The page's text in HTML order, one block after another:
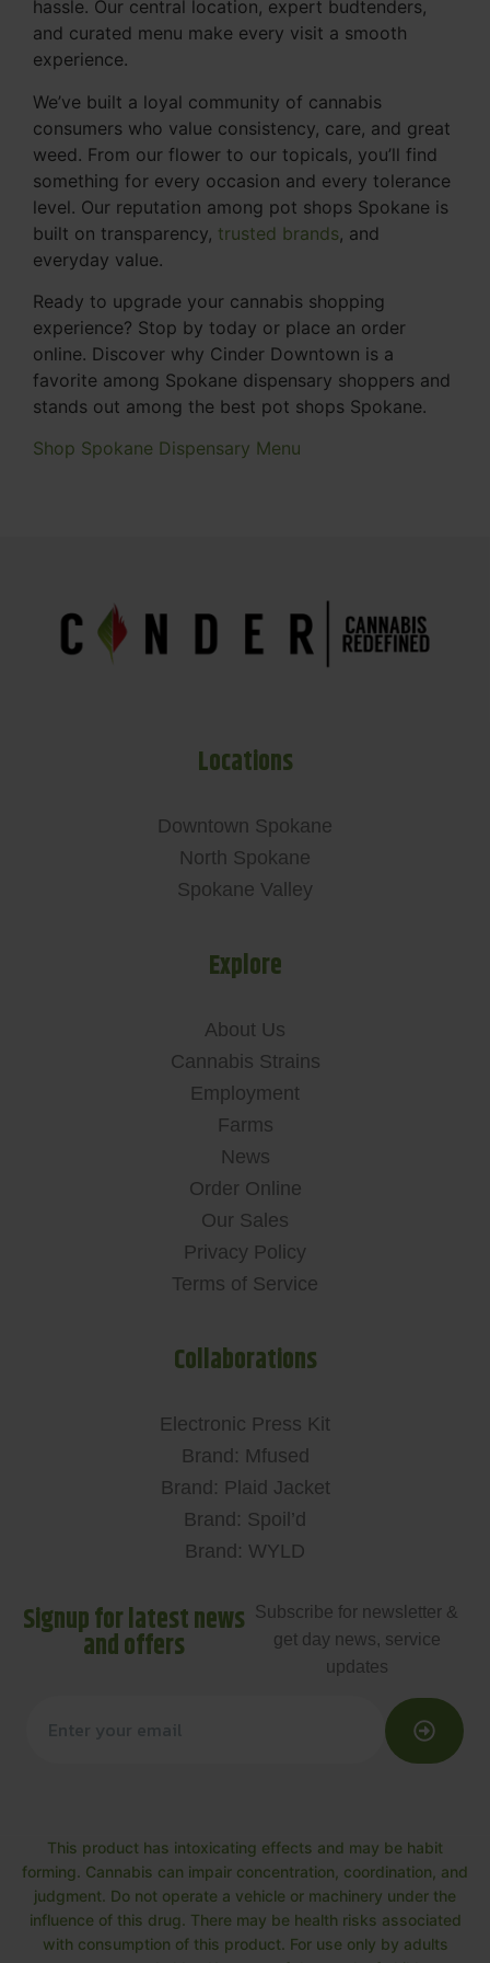
hassle. Our central location, expert budtenders,
and curated menu make every visit a smooth
experience.
We’ve built a loyal community of cannabis
consumers who value consistency, care, and great
weed. From our flower to our topicals, you’ll find
something for every occasion and every tolerance
level. Our reputation among pot shops Spokane is
built on transparency, trusted brands, and
everyday value.
Ready to upgrade your cannabis shopping
experience? Stop by today or place an order
online. Discover why Cinder Downtown is a
favorite among Spokane dispensary shoppers and
stands out among the best pot shops Spokane.
Shop Spokane Dispensary Menu
Locations
Downtown Spokane
North Spokane
Spokane Valley
Explore
About Us
Cannabis Strains
Employment
Farms
News
Order Online
Our Sales
Privacy Policy
Terms of Service
Collaborations
Electronic Press Kit
Brand: Mfused
Brand: Plaid Jacket
Brand: Spoil’d
Brand: WYLD
Signup for latest news
and offers
Subscribe for newsletter &
get day news, service
updates
This product has intoxicating effects and may be habit
forming. Cannabis can impair concentration, coordination, and
judgment. Do not operate a vehicle or machinery under the
influence of this drug. There may be health risks associated
with consumption of this product. For use only by adults